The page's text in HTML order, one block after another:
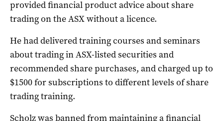
provided financial product advice about share
trading on the ASX without a licence.
He had delivered training courses and seminars
about trading in ASX-listed securities and
recommended share purchases, and charged up to
$1500 for subscriptions to different levels of share
trading training.
Scholz was banned from maintaining a financial